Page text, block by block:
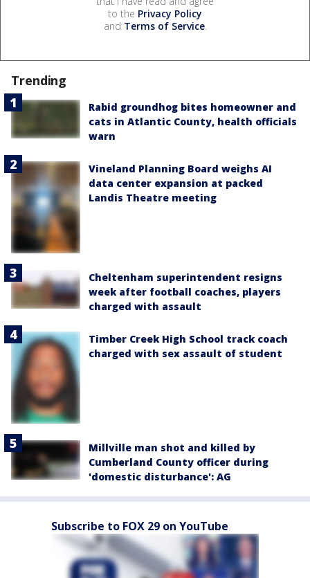
to the Privacy Policy
and Terms of Service.
Trending
Rabid groundhog bites homeowner and
cats in Atlantic County, health officials
warn
Vineland Planning Board weighs AI
data center expansion at packed
Landis Theatre meeting
Cheltenham superintendent resigns
week after football coaches, players
charged with assault
Timber Creek High School track coach
charged with sex assault of student
Millville man shot and killed by
Cumberland County officer during
'domestic disturbance': AG
Subscribe to FOX 29 on YouTube